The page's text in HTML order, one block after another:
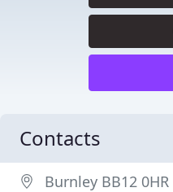
Contacts
Burnley BB12 0HR